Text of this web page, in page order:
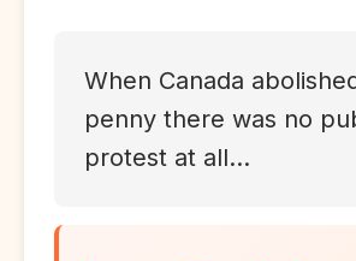
When Canada
penny there was no
protest at all...